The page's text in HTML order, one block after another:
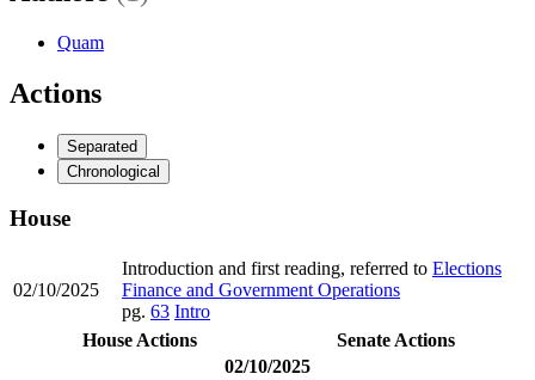
Quam
Actions
Separated
Chronological
House
02/10/2025
Introduction and first reading, referred to Elections
Finance and Government Operations
pg. 63 Intro
House Actions
Senate Actions
02/10/2025